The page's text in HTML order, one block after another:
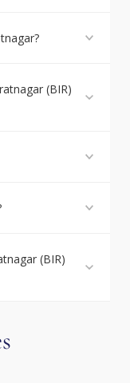
(BIR)
(BIR)